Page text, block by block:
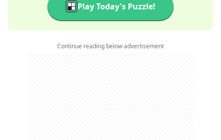
Play Today's Puzzle!
Continue reading below advertisement